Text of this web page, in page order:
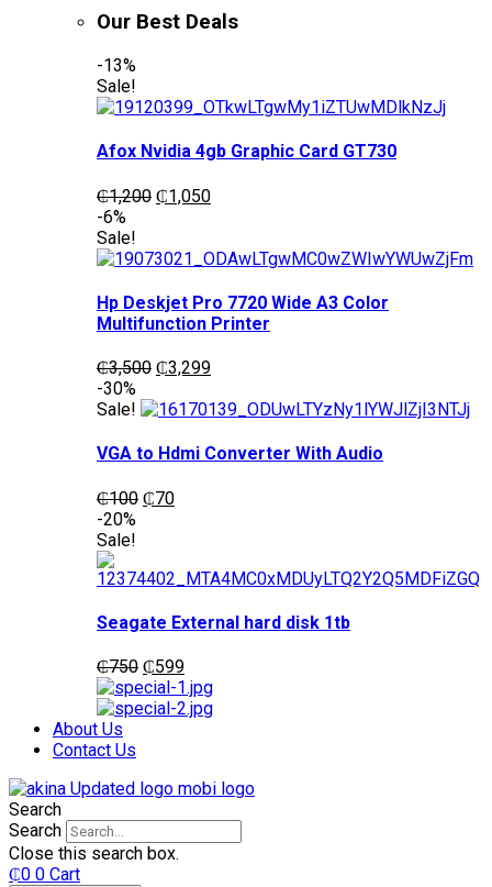
Our Best Deals
-13%
Sale!
Afox Nvidia 4gb Graphic Card GT730
₵1,200 Original
₵1,200.
₵1,050Current
₵1,050.
-6%
Sale!
Hp Deskjet Pro 7720 Wide A3 Color
Multifunction Printer
₵3,500 Original
was:
₵3,299Current
is:
-30%
Sale!
VGA to Hdmi Converter With Audio
₵100 Original
₵70Current
-20%
Sale!
Seagate External hard disk 1tb
₵750 Original
price
was:
₵599Current
price
is:
About Us
Contact Us
Search
Search
Close this search box.
₵0 0 Cart